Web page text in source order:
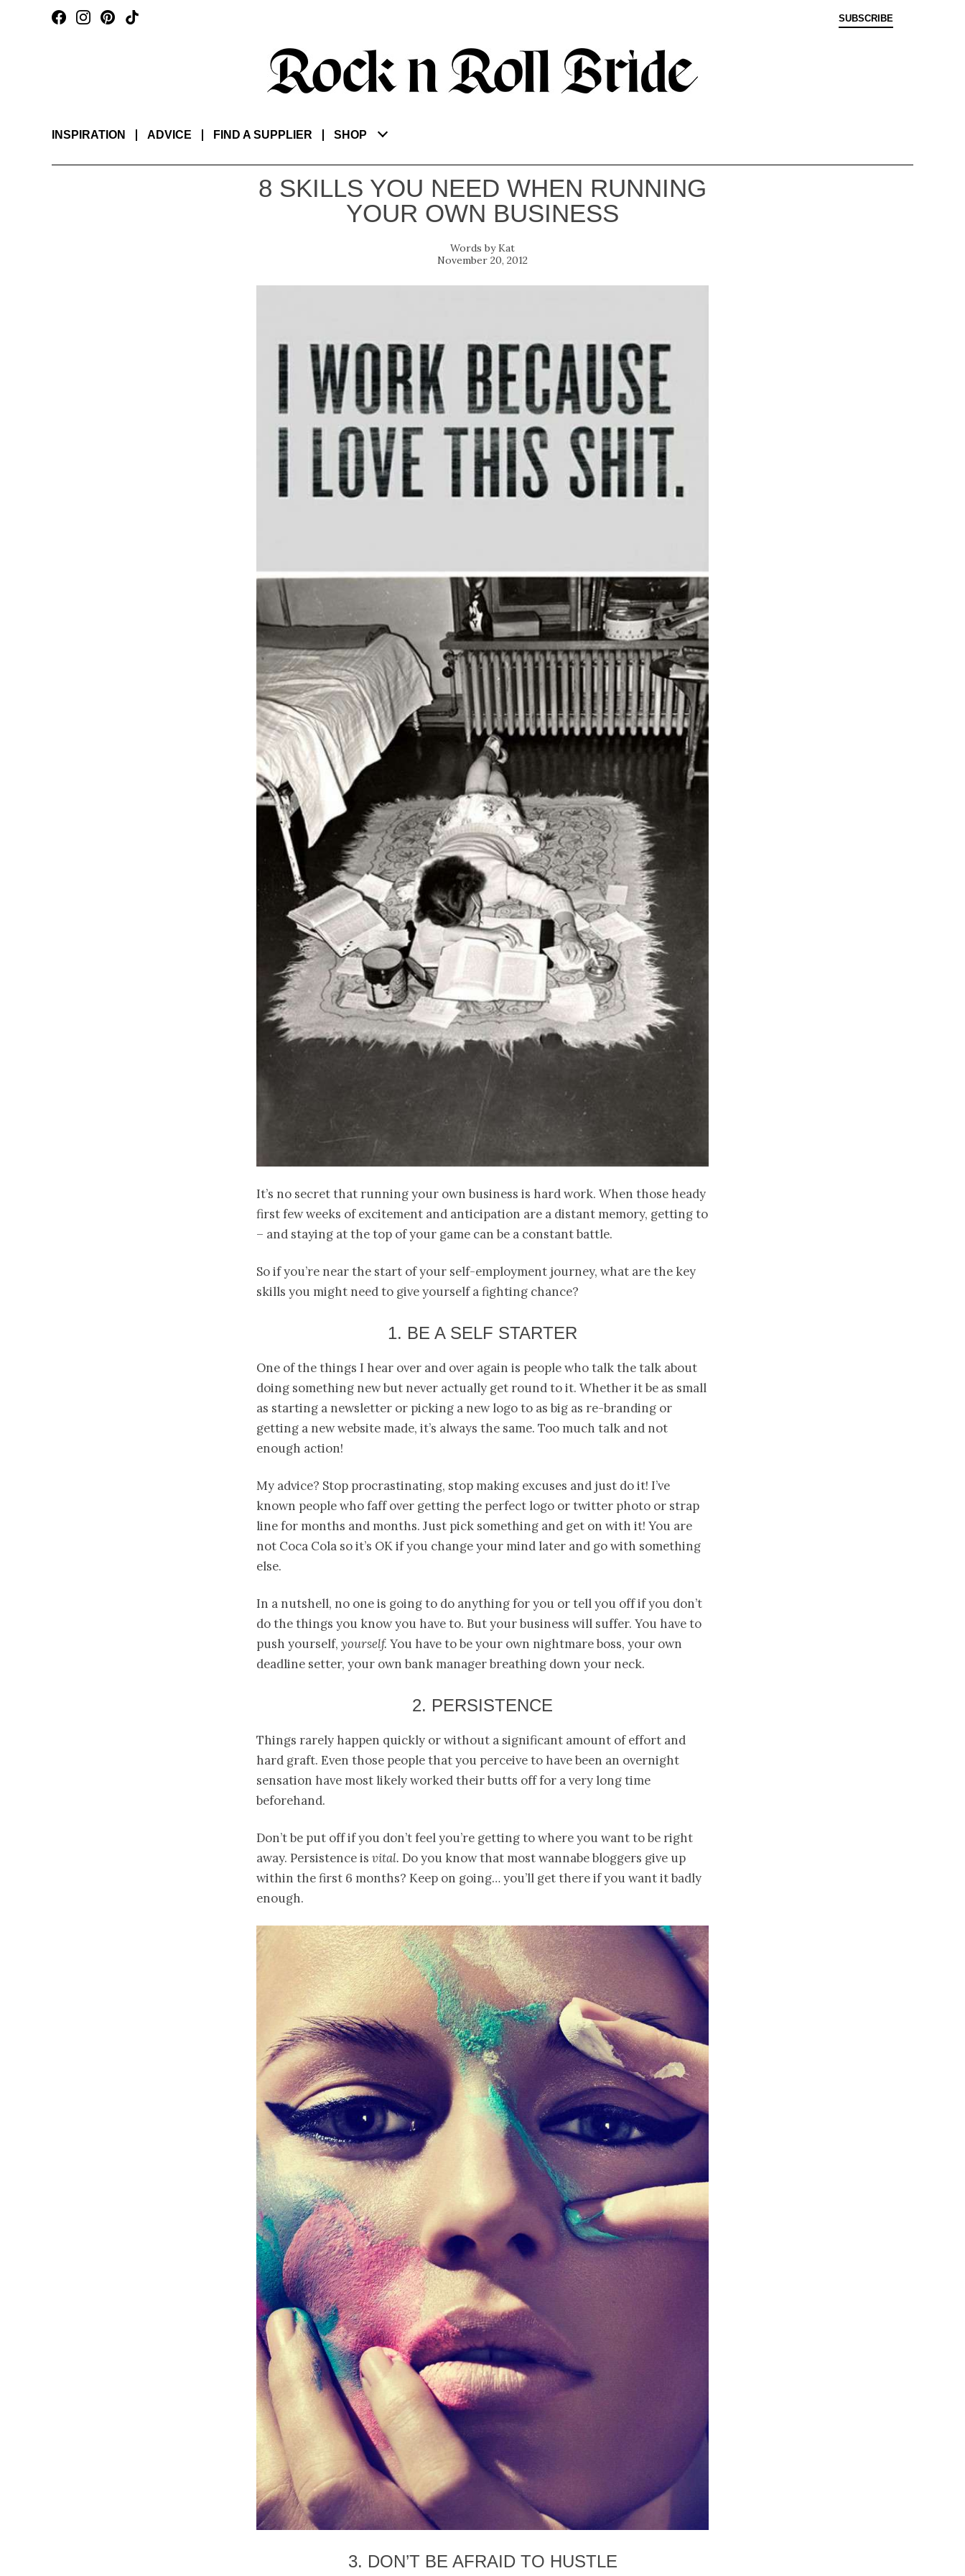
SUBSCRIBE
INSPIRATION ADVICE FIND A SUPPLIER SHOP
8 SKILLS YOU NEED WHEN RUNNING
YOUR OWN BUSINESS
Kat
November 20, 2012
It’s no secret that running your own business is hard work. When those heady
first few weeks of excitement and anticipation are a distant memory, getting to
– and staying at the top of your game can be a constant battle.
So if you’re near the start of your self-employment journey, what are the key
skills you might need to give yourself a fighting chance?
1. BE A SELF STARTER
One of the things I hear over and over again is people who talk the talk about
doing something new but never actually get round to it. Whether it be as small
as starting a newsletter or picking a new logo to as big as re-branding or
getting a new website made, it’s always the same. Too much talk and not
enough action!
My advice? Stop procrastinating, stop making excuses and just do it! I’ve
known people who faff over getting the perfect logo or twitter photo or strap
line for months and months. Just pick something and get on with it! You are
not Coca Cola so it’s OK if you change your mind later and go with something
else.
In a nutshell, no one is going to do anything for you or tell you off if you don’t
do the things you know you have to. But your business will suffer. You have to
push yourself, yourself. You have to be your own nightmare boss, your own
deadline setter, your own bank manager breathing down your neck.
2. PERSISTENCE
Things rarely happen quickly or without a significant amount of effort and
hard graft. Even those people that you perceive to have been an overnight
sensation have most likely worked their butts off for a very long time
beforehand.
Don’t be put off if you don’t feel you’re getting to where you want to be right
away. Persistence is vital. Do you know that most wannabe bloggers give up
within the first 6 months? Keep on going… you’ll get there if you want it badly
enough.
3. DON’T BE AFRAID TO HUSTLE